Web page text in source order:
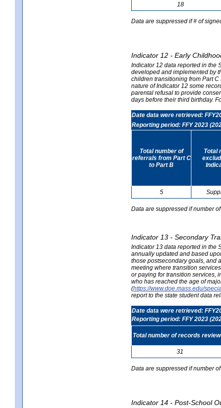
18
Data are suppressed if # of
Indicator 12 - Early
Indicator 12 data reported in the
developed and implemented by
children transitioning from Part
nature of Indicator 12 some
parental refusal to provide
days before their third birthday.
Date data were retrieved:
Reporting period: FFY 2023
Total number of
referrals from Part C
to Part B
Total
5
Data are suppressed if number
Indicator 13 - Secondary
Indicator 13 data reported in the
annually updated and based
those postsecondary goals, and
meeting where transition
or paying for transition services,
who has reached the age of
(https://www.doe.mass.edu/
report to the state student data
Date data were retrieved:
Reporting period: FFY 2023
Total number of records
31
Data are suppressed if number
Indicator 14 - Post-School